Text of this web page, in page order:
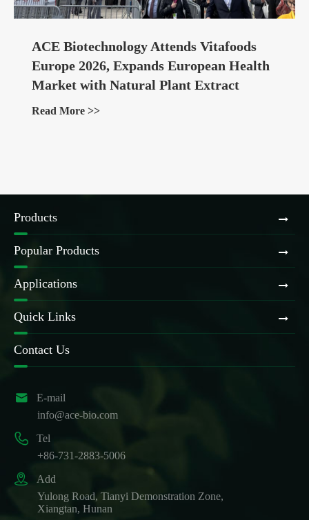
ACE Biotechnology Attends Vitafoods
Europe 2026, Expands European Health
Market with Natural Plant Extract
Ingredients
Read More >>
Products
Popular Products
Applications
Quick Links
Contact Us

E-mail
info@ace-bio.com

Tel
+86-731-2883-5006

Add
Yulong Road, Tianyi Demonstration Zone,
Xiangtan, Hunan